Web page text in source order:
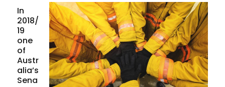
In
2018/
19
one
of
Austr
alia’s
Sena